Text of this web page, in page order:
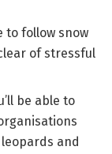
to follow snow
of stressful
be able to
and